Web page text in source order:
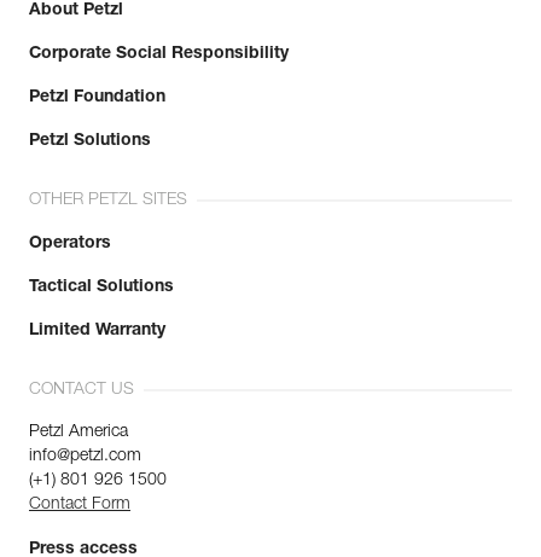
About Petzl
Corporate Social Responsibility
Petzl Foundation
Petzl Solutions
OTHER PETZL SITES
Operators
Tactical Solutions
Limited Warranty
CONTACT US
Petzl America
info@petzl.com
(+1) 801 926 1500
Contact Form
Press access